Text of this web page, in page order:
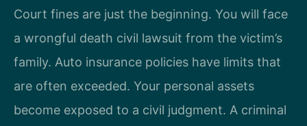
Court fines are just the beginning. You will face
a wrongful death civil lawsuit from the victim’s
family. Auto insurance policies have limits that
are often exceeded. Your personal assets
become exposed to a civil judgment. A criminal